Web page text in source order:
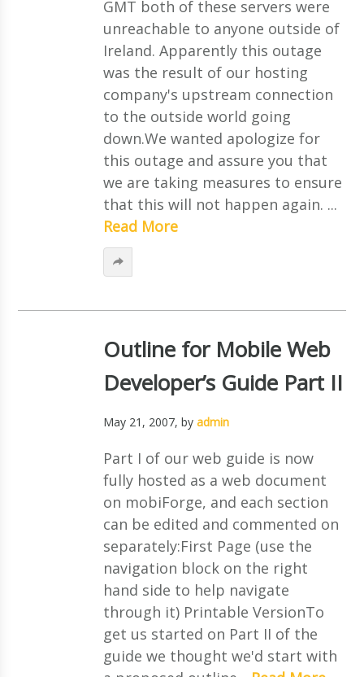
GMT both of these servers were
unreachable to anyone outside of
Ireland. Apparently this outage
was the result of our hosting
company's upstream connection
to the outside world going
down.We wanted apologize for
this outage and assure you that
we are taking measures to ensure
that this will not happen again. ...
Read More
Outline for Mobile Web
Developer’s Guide Part II
May 21, 2007, by admin
Part I of our web guide is now
fully hosted as a web document
on mobiForge, and each section
can be edited and commented on
separately:First Page (use the
navigation block on the right
hand side to help navigate
through it) Printable VersionTo
get us started on Part II of the
guide we thought we'd start with